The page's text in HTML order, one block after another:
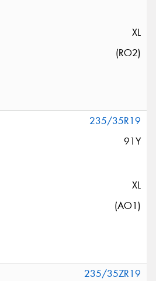
XL
(RO2)
235/35R19
91Y
XL
(AO1)
235/35ZR19